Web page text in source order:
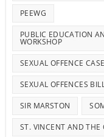
PEEWG
PUBLIC EDUCATION
WORKSHOP
SEXUAL OFFENCE
SEXUAL OFFENCES
SIR MARSTON
ST. VINCENT AND THE